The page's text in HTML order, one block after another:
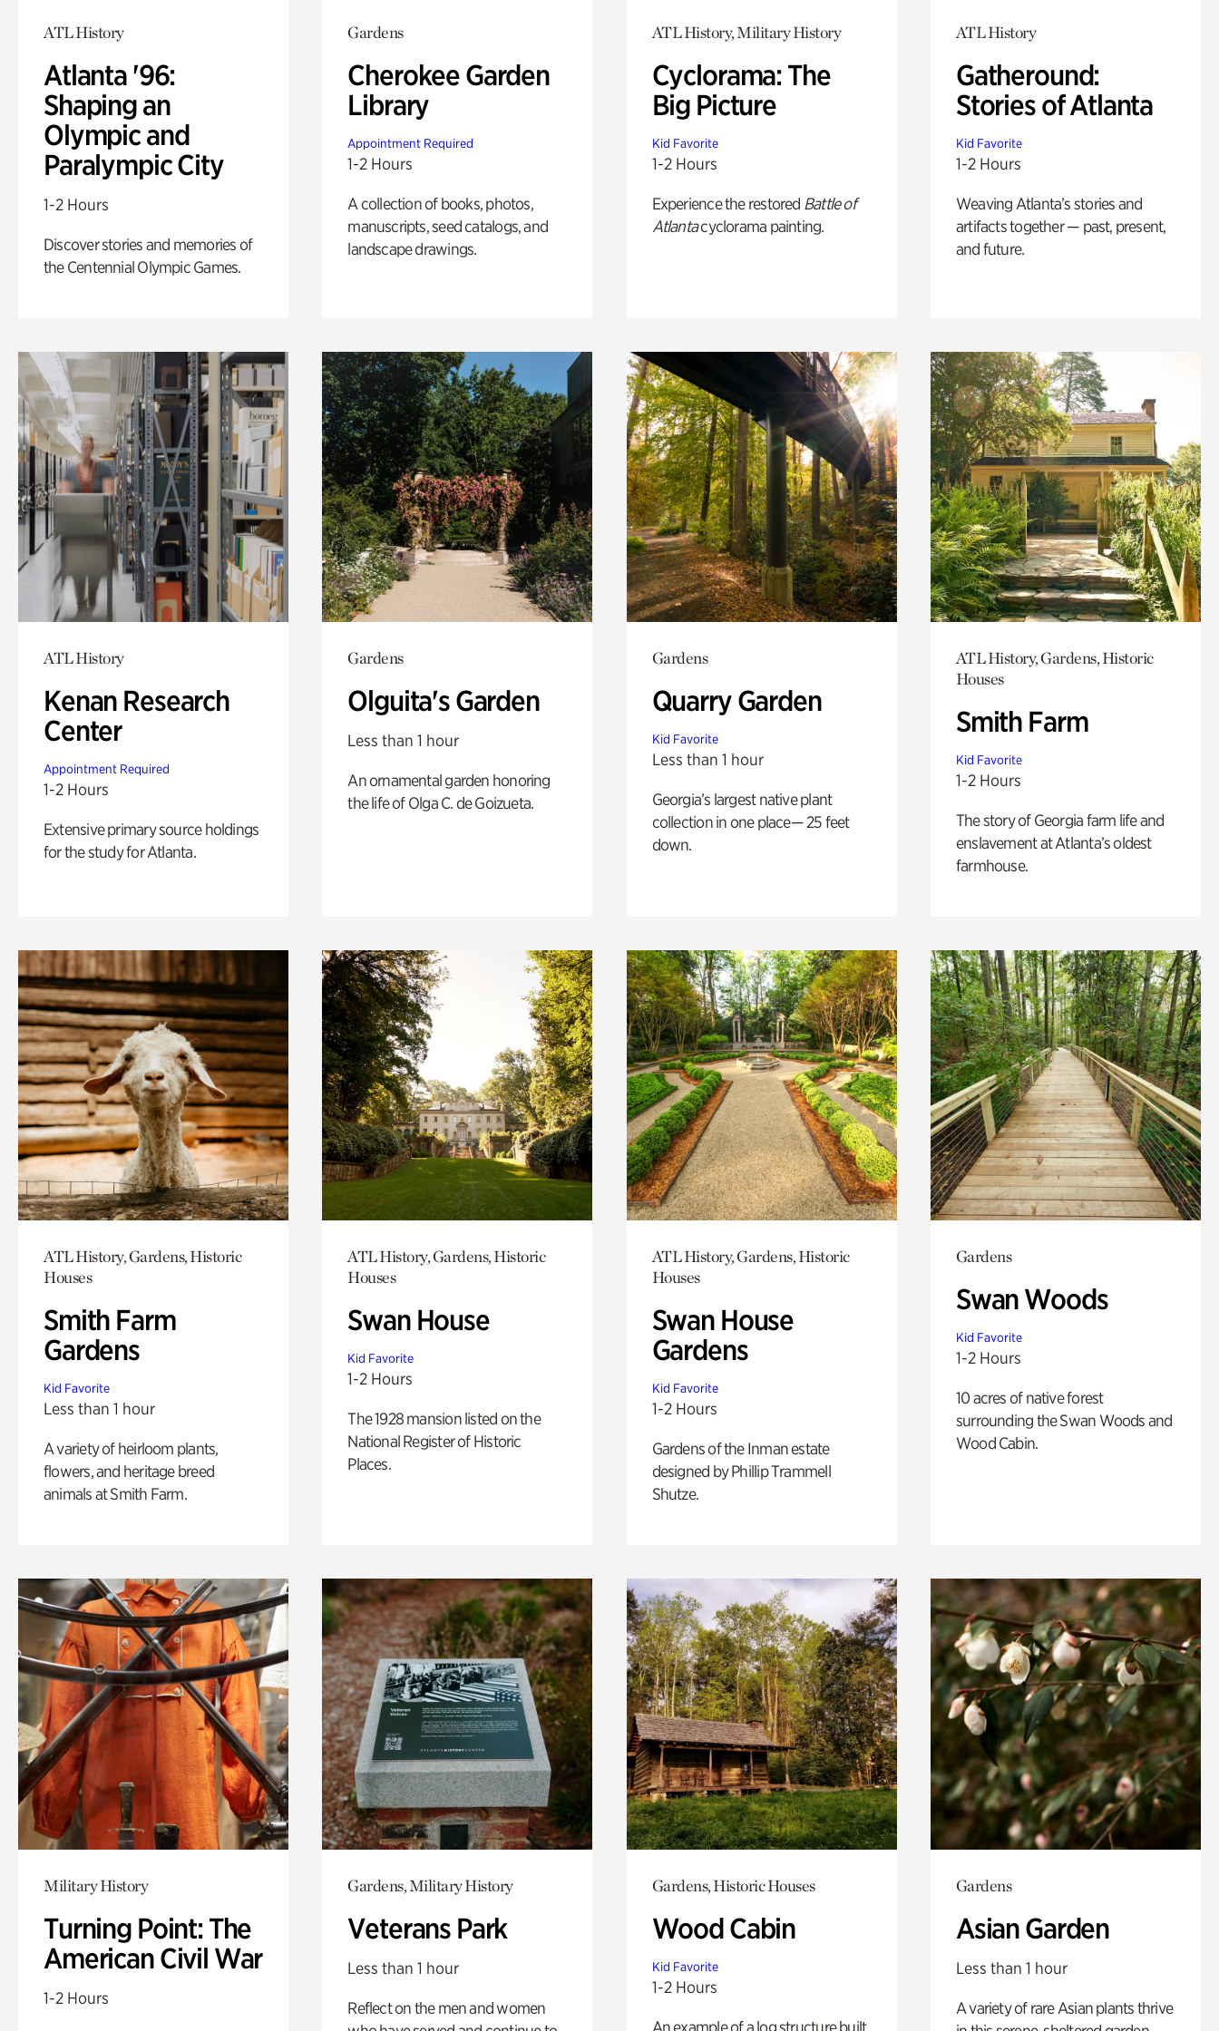
ATL History
Atlanta '96:
Shaping an
Olympic and
Paralympic City
1-2 Hours
Discover stories and memories of
the Centennial Olympic Games.
Gardens
Cherokee Garden
Library
Appointment Required
1-2 Hours
A collection of books, photos,
manuscripts, seed catalogs, and
landscape drawings.
ATL History, Military History
Cyclorama: The
Big Picture
Kid Favorite
1-2 Hours
Experience the restored Battle of
Atlantacyclorama painting.
ATL History
Gatheround:
Stories of Atlanta
Kid Favorite
1-2 Hours
Weaving Atlanta’s stories and
artifacts together — past, present,
and future.
ATL History
Kenan Research
Center
Appointment Required
1-2 Hours
Extensive primary source holdings
for the study for Atlanta.
Gardens
Olguita's Garden
Less than 1 hour
An ornamental garden honoring
the life of Olga C. de Goizueta.
Gardens
Quarry Garden
Kid Favorite
Less than 1 hour
Georgia’s largest native plant
collection in one place— 25 feet
down.
ATL History, Gardens, Historic
Houses
Smith Farm
Kid Favorite
1-2 Hours
The story of Georgia farm life and
enslavement at Atlanta’s oldest
farmhouse.
ATL History, Gardens, Historic
Houses
Smith Farm
Gardens
Kid Favorite
Less than 1 hour
A variety of heirloom plants,
flowers, and heritage breed
animals at Smith Farm.
ATL History, Gardens, Historic
Houses
Swan House
Kid Favorite
1-2 Hours
The 1928 mansion listed on the
National Register of Historic
Places.
ATL History, Gardens, Historic
Houses
Swan House
Gardens
Kid Favorite
1-2 Hours
Gardens of the Inman estate
designed by Phillip Trammell
Shutze.
Gardens
Swan Woods
Kid Favorite
1-2 Hours
10 acres of native forest
surrounding the Swan Woods and
Wood Cabin.
Military History
Turning Point: The
American Civil War
1-2 Hours
Gardens, Military History
Veterans Park
Less than 1 hour
Reflect on the men and women
Gardens, Historic Houses
Wood Cabin
Kid Favorite
1-2 Hours
An example of a log structure built
Gardens
Asian Garden
Less than 1 hour
A variety of rare Asian plants thrive